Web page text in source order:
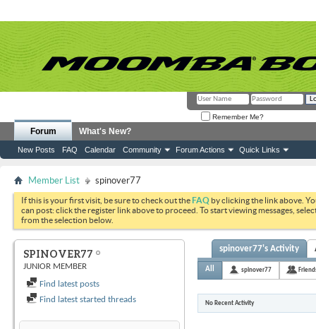
Remember Me?
Forum
New Posts FAQ Calendar Community Forum Actions Quick Links
What's New?
Member List spinover77
If this is your first visit, be sure to check out theFAQ by clicking the link above.
can post: click the register link above to proceed. To start viewing messages,
from the selection below.
SPINOVER77
JUNIOR MEMBER
Find latest posts
Find latest started threads
spinover77's Activity
All spinover77
No Recent Activity